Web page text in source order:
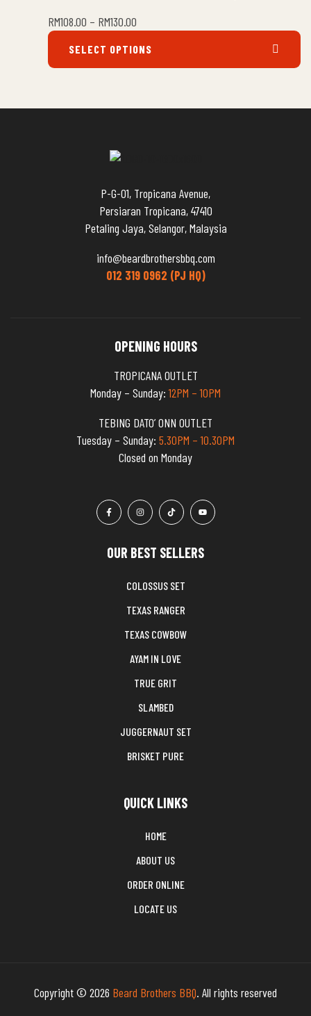
RM108.00 – RM130.00
SELECT OPTIONS
P-G-01, Tropicana Avenue,
Persiaran Tropicana, 47410
Petaling Jaya, Selangor, Malaysia
info@beardbrothersbbq.com
012 319 0962 (PJ HQ)
OUR BEST SELLERS
COLOSSUS SET
TEXAS RANGER
TEXAS COWBOW
AYAM IN LOVE
TRUE GRIT
SLAMBED
JUGGERNAUT SET
BRISKET PURE
QUICK LINKS
HOME
ABOUT US
ORDER ONLINE
LOCATE US
OPENING HOURS
TROPICANA OUTLET
Monday – Sunday:12PM – 10PM
TEBING DATO’ ONN OUTLET
Tuesday – Sunday: 5.30PM – 10.30PM
Closed on Monday
Copyright © 2026 Beard Brothers BBQ. All rights reserved